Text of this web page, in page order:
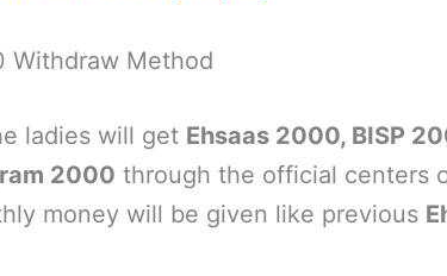
Withdraw Method
ladies will get Ehsaas 2000, BISP
2000 through the official centers
money will be given like previous